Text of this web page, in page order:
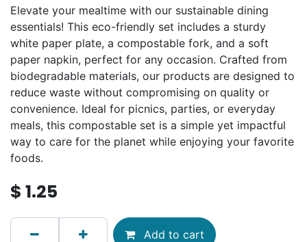
Elevate your mealtime with our sustainable dining
essentials! This eco-friendly set includes a sturdy
white paper plate, a compostable fork, and a soft
paper napkin, perfect for any occasion. Crafted from
biodegradable materials, our products are designed to
reduce waste without compromising on quality or
convenience. Ideal for picnics, parties, or everyday
meals, this compostable set is a simple yet impactful
way to care for the planet while enjoying your favorite
foods.
$ 1.25
Add to cart